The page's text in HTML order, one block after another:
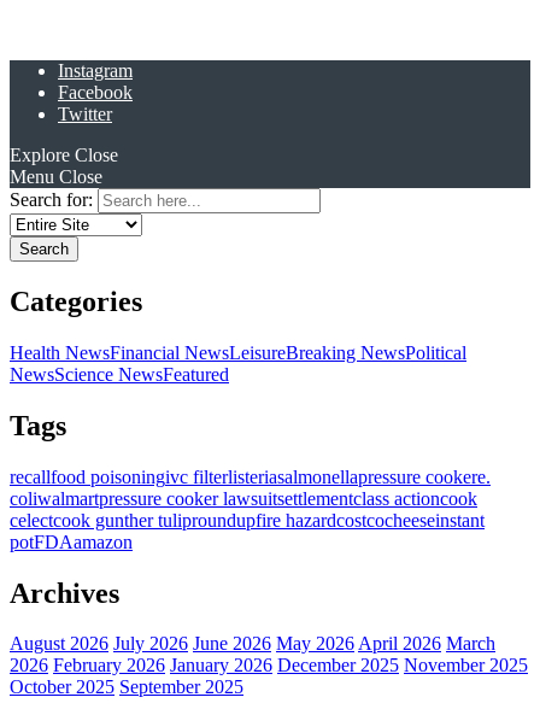
Instagram
Facebook
Twitter
Explore Close
Menu Close
Search for:
Categories
Health NewsFinancial NewsLeisureBreaking NewsPolitical
NewsScience NewsFeatured
Tags
recallfood poisoningivc filterlisteriasalmonellapressure cookere.
coliwalmartpressure cooker lawsuitsettlementclass actioncook
celectcook gunther tuliproundupfire hazardcostcocheeseinstant
potFDAamazon
Archives
August 2026 July 2026 June 2026 May 2026April 2026 March
2026 February 2026 January 2026 December 2025 November 2025
October 2025 September 2025